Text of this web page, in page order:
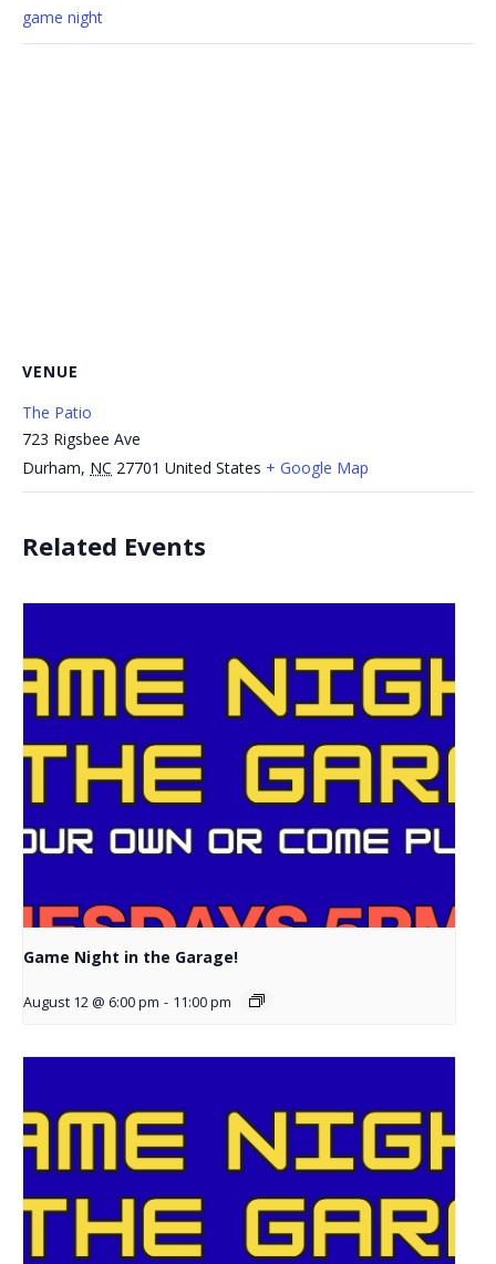
game night
VENUE
The Patio
723 Rigsbee Ave
Durham, NC 27701 United States + Google Map
Related Events
Game Night in the Garage!
August 12 @ 6:00 pm - 11:00 pm